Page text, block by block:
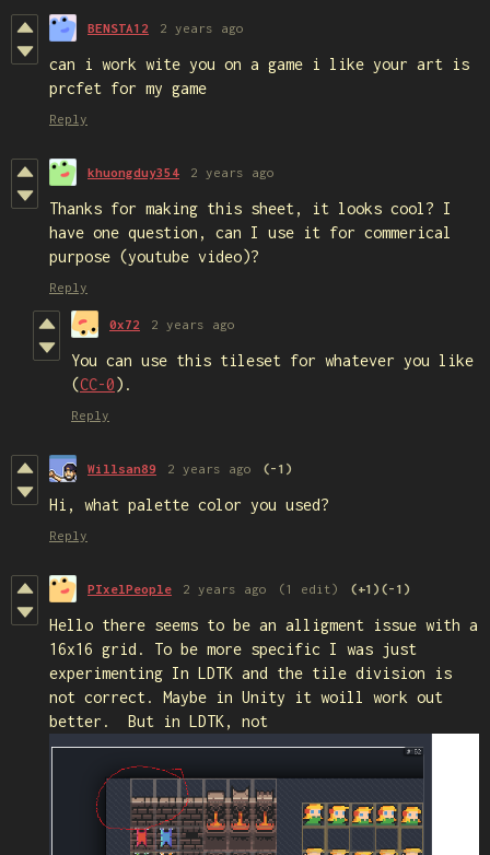
BENSTA12 2 years ago
can i work wite you on a game i like your art is
prcfet for my game
Reply
khuongduy354 2 years ago
Thanks for making this sheet, it looks cool? I
have one question, can I use it for commerical
purpose (youtube video)?
Reply
0x72 2 years ago
You can use this tileset for whatever you like
(CC-0).
Reply
Willsan89 2 years ago (-1)
Hi, what palette color you used?
Reply
PIxelPeople 2 years ago (1 edit) (+1) (-1)
Hello there seems to be an alligment issue with a
16x16 grid. To be more specific I was just
experimenting In LDTK and the tile division is
not correct. Maybe in Unity it woill work out
better. But in LDTK, not